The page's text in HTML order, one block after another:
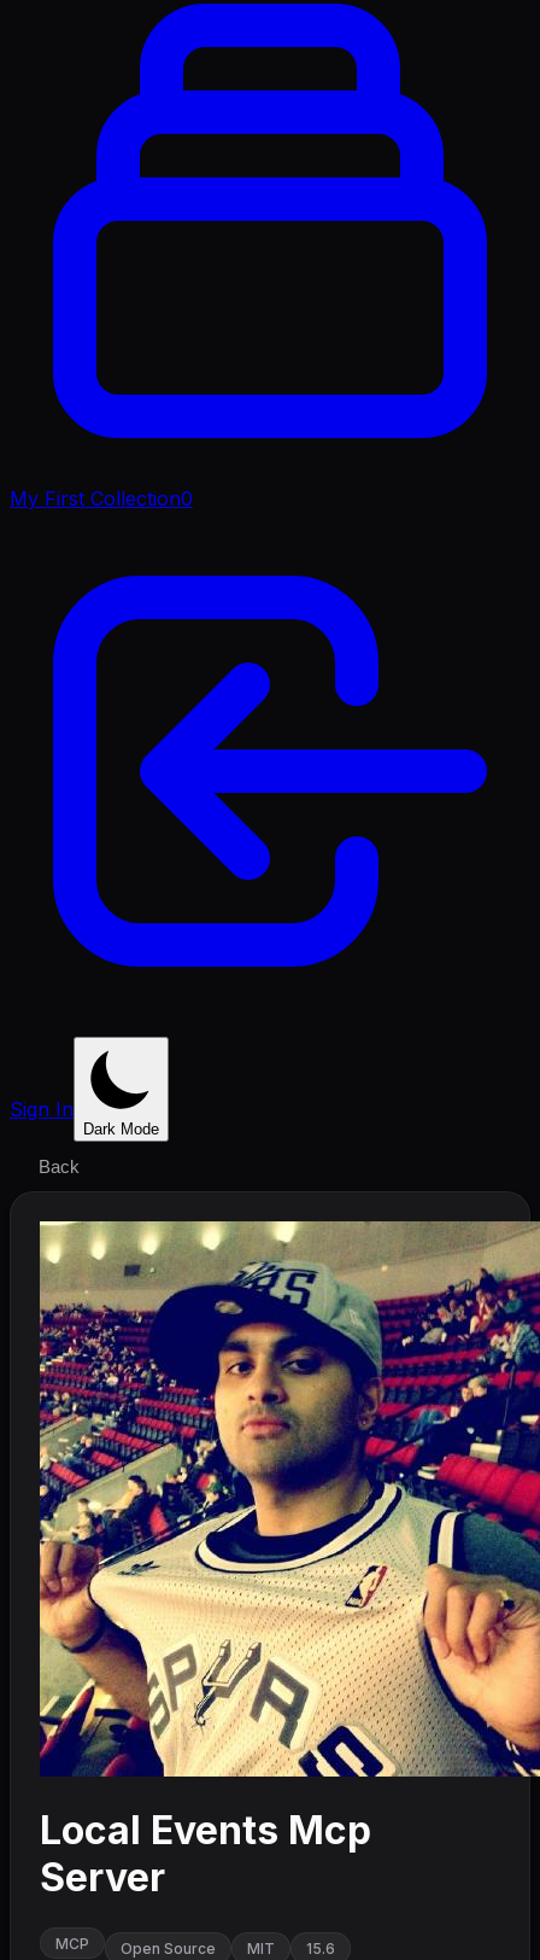
My First Collection0
Sign In
Dark Mode
Back
Local Events Mcp
Server
MCP Open Source MIT 15.6